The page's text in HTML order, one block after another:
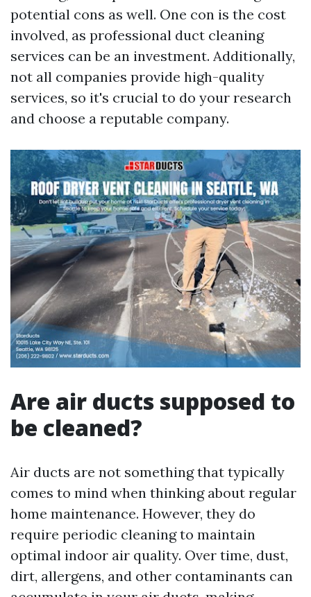
potential cons as well. One con is the cost
involved, as professional duct cleaning
services can be an investment. Additionally,
not all companies provide high-quality
services, so it's crucial to do your research
and choose a reputable company.
Are air ducts supposed to
be cleaned?
Air ducts are not something that typically
comes to mind when thinking about regular
home maintenance. However, they do
require periodic cleaning to maintain
optimal indoor air quality. Over time, dust,
dirt, allergens, and other contaminants can